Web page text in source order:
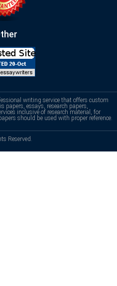
writing service that offers custom
essays, research papers,
inclusive of research material, for
should be used with proper reference.
Reserved.